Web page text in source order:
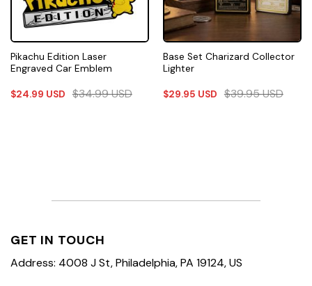
Pikachu Edition Laser
Engraved Car Emblem
$24.99 USD $34.99USD
Base Set Charizard Collector
Lighter
$29.95 USD $39.95USD
GET IN TOUCH
Address: 4008 J St, Philadelphia, PA 19124, US